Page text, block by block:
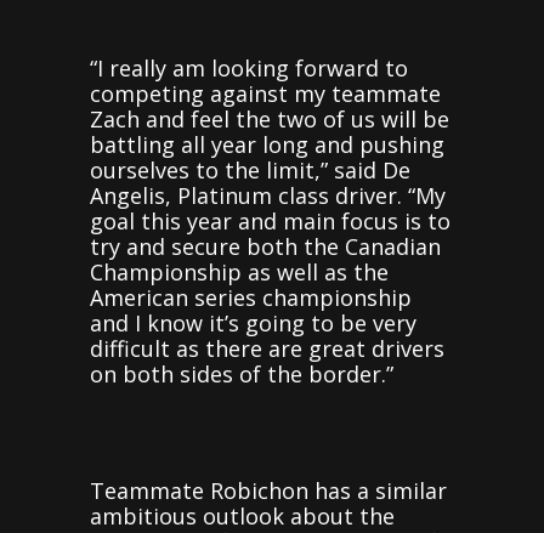
“I really am looking forward to
competing against my teammate
Zach and feel the two of us will be
battling all year long and pushing
ourselves to the limit,” said De
Angelis, Platinum class driver. “My
goal this year and main focus is to
try and secure both the Canadian
Championship as well as the
American series championship
and I know it’s going to be very
difficult as there are great drivers
on both sides of the border.”
Teammate Robichon has a similar
ambitious outlook about the